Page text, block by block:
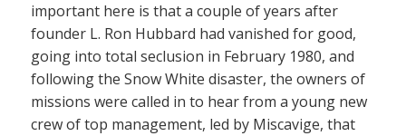
important here is that a couple of years after
founder L. Ron Hubbard had vanished for good,
going into total seclusion in February 1980, and
following the Snow White disaster, the owners of
missions were called in to hear from a young new
crew of top management, led by Miscavige, that